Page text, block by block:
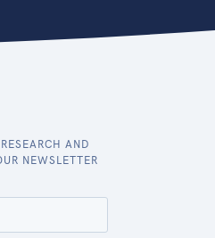
AND
NEWSLETTER